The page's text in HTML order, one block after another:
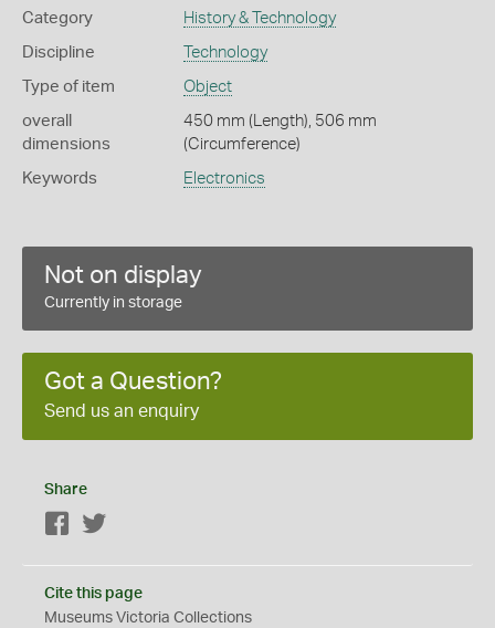
Category History & Technology
Discipline Technology
Type of item Object
overall
dimensions
450 mm (Length), 506 mm
(Circumference)
Keywords Electronics
Not on display
Currently in storage
Got a Question?
Send us an enquiry
Share
Facebook
Cite this page
Museums Victoria Collections